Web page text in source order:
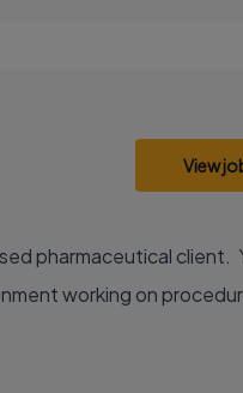
View
pharmaceutical client.
working on